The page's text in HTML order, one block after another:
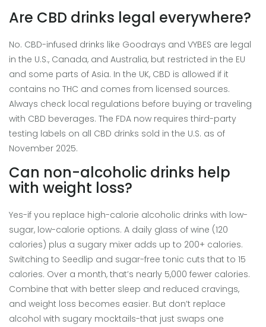
Are CBD drinks legal everywhere?
No. CBD-infused drinks like Goodrays and VYBES are legal
in the U.S., Canada, and Australia, but restricted in the EU
and some parts of Asia. In the UK, CBD is allowed if it
contains no THC and comes from licensed sources.
Always check local regulations before buying or traveling
with CBD beverages. The FDA now requires third-party
testing labels on all CBD drinks sold in the U.S. as of
November 2025.
Can non-alcoholic drinks help
with weight loss?
Yes-if you replace high-calorie alcoholic drinks with low-
sugar, low-calorie options. A daily glass of wine (120
calories) plus a sugary mixer adds up to 200+ calories.
Switching to Seedlip and sugar-free tonic cuts that to 15
calories. Over a month, that’s nearly 5,000 fewer calories.
Combine that with better sleep and reduced cravings,
and weight loss becomes easier. But don’t replace
alcohol with sugary mocktails-that just swaps one